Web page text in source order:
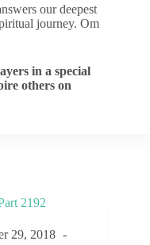
our deepest
journey. Om
in a special
others on
2192
29, 2018